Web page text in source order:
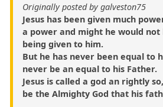
Originally posted by galveston75
Jesus has been given much
a power and might he would
being given to him.
But he has never been equal to
never be an equal to his Father.
Jesus is called a god an rightly
be the Almighty God that his